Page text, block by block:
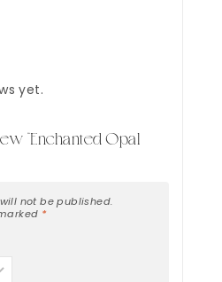
yet.
“Enchanted Opal
not be published.
*